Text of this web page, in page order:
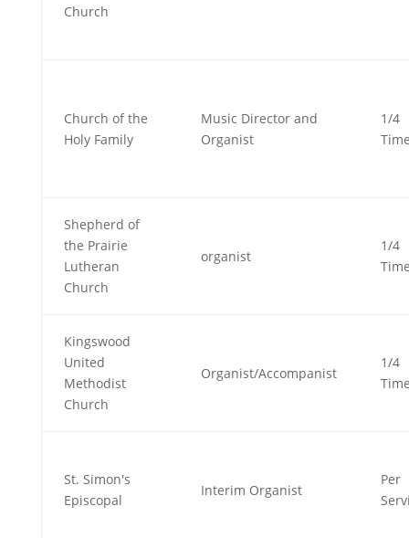
Church
Church of the
Holy Family
Music Director and
Organist
1/4
Shepherd of
the Prairie
Lutheran
Church
organist
1/4
Kingswood
United
Methodist
Church
Organist/Accompanist
1/4
St. Simon's
Episcopal
Interim Organist
Per